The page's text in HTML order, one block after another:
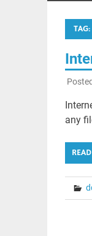
TAG:
any